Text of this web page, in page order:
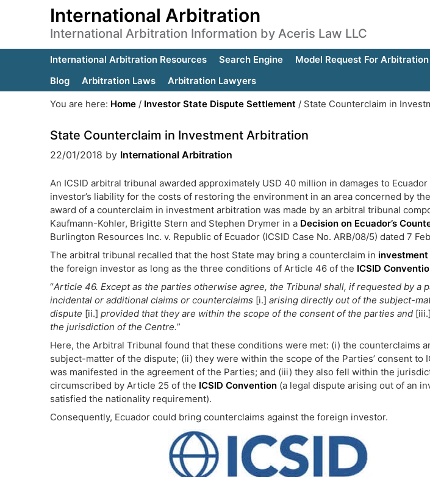
International Arbitration
International Arbitration Information by Aceris Law LLC
International Arbitration Resources Search Engine Model Request For Arbitration
Blog
Arbitration Laws
Arbitration Lawyers
You are here: Home / Investor State Dispute Settlement / State Counterclaim in
State Counterclaim in Investment Arbitration
22/01/2018 by International Arbitration
An ICSID arbitral tribunal awarded approximately USD 40 million in damages to
investor’s liability for the costs of restoring the environment in an area concerned by
award of a counterclaim in investment arbitration was made by an arbitral tribunal
Kaufmann-Kohler, Brigitte Stern and Stephen Drymer in a Decision on Ecuador’s
Burlington Resources Inc. v. Republic of Ecuador (ICSID Case No. ARB/08/5) dated 7
The arbitral tribunal recalled that the host State may bring a counterclaim in
the foreign investor as long as the three conditions of Article 46 of the ICSID
“Article 46. Except as the parties otherwise agree, the Tribunal shall, if requested by a
incidental or additional claims or counterclaims [i.] arising directly out of the subject-
dispute [ii.] provided that they are within the scope of the consent of the parties and [iii.]
the jurisdiction of the Centre.”
Here, the Arbitral Tribunal found that these conditions were met: (i) the counterclaims
subject-matter of the dispute; (ii) they were within the scope of the Parties’ consent to
was manifested in the agreement of the Parties; and (iii) they also fell within the
circumscribed by Article 25 of the ICSID Convention (a legal dispute arising out of an
satisfied the nationality requirement).
Consequently, Ecuador could bring counterclaims against the foreign investor.